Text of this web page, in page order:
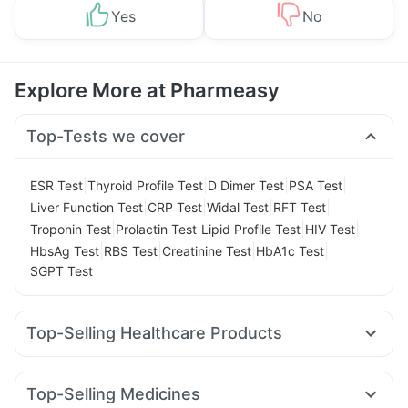
Yes No
Explore More at Pharmeasy
Top-Tests we cover
ESR Test Thyroid Profile Test D Dimer Test PSA Test
Liver Function Test CRP Test Widal Test RFT Test
Troponin Test Prolactin Test Lipid Profile Test HIV Test
HbsAg Test RBS Test Creatinine Test HbA1c Test
SGPT Test
Top-Selling Healthcare Products
Himalaya Himcolin Gel Zincovit Cremaffin Syrup
Himalaya Liv.52 Ds Unwanted 72
Top-Selling Medicines